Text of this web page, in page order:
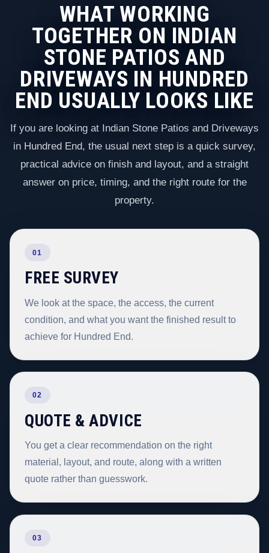
WHAT WORKING
TOGETHER ON INDIAN
STONE PATIOS AND
DRIVEWAYS IN HUNDRED
END USUALLY LOOKS LIKE
If you are looking at Indian Stone Patios and Driveways
in Hundred End, the usual next step is a quick survey,
practical advice on finish and layout, and a straight
answer on price, timing, and the right route for the
property.
01
FREE SURVEY
We look at the space, the access, the current
condition, and what you want the finished result to
achieve for Hundred End.
02
QUOTE & ADVICE
You get a clear recommendation on the right
material, layout, and route, along with a written
quote rather than guesswork.
03